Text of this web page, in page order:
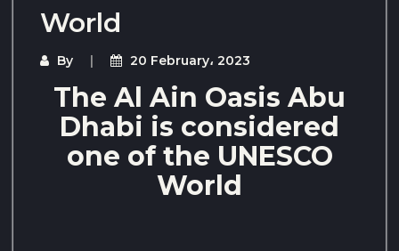
World
By 20 February، 2023
The Al Ain Oasis Abu
Dhabi is considered
one of the UNESCO
World